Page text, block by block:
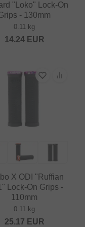
"Loko" Lock-On
- 130mm
0.11 kg
14.24EUR
X ODI "Ruffian
Lock-On Grips -
110mm
0.11 kg
25.17 EUR